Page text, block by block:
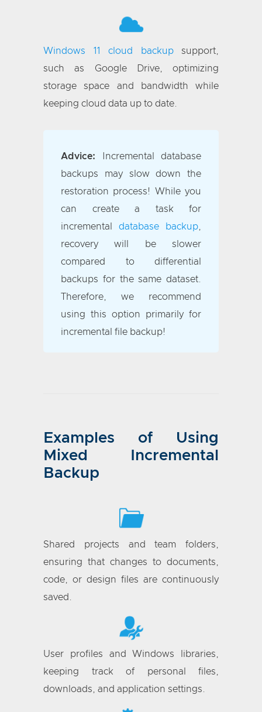
Windows 11 cloud backupsupport,
such as Google Drive, optimizing
storage space and bandwidth while
keeping cloud data up to date.
Advice: Incremental database
backups may slow down the
restoration process! While you
can create a task for
incremental database backup
recovery will be slower
compared to differential
backups for the same dataset.
Therefore, we recommend
using this option primarily for
incremental file backup!
Examples of Using
Mixed Incremental
Backup
Shared projects and team folders,
ensuring that changes to documents,
code, or design files are continuously
saved.
User profiles and Windows libraries,
keeping track of personal files,
downloads, and application settings.